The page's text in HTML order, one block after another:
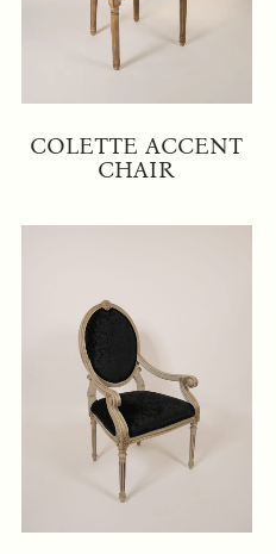
COLETTE ACCENT
CHAIR